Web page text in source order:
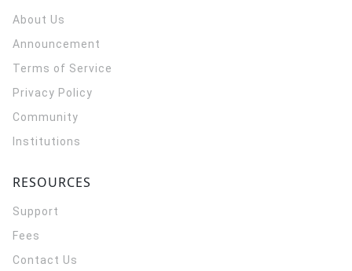
About Us
Announcement
Terms of Service
Privacy Policy
Community
Institutions
RESOURCES
Support
Fees
Contact Us